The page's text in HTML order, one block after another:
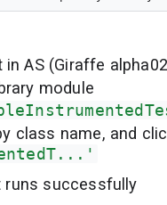
AS (Giraffe
module
class name, and
runs successfully